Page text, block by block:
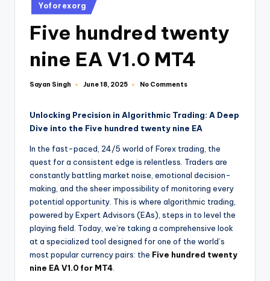
Yoforexorg
Five hundred twenty
nine EA V1.0 MT4
Sayan Singh June 18, 2025 No Comments
Unlocking Precision in Algorithmic Trading: A Deep
Dive into the Five hundred twenty nine EA
In the fast-paced, 24/5 world of Forex trading, the
quest for a consistent edge is relentless. Traders are
constantly battling market noise, emotional decision-
making, and the sheer impossibility of monitoring every
potential opportunity. This is where algorithmic trading,
powered by Expert Advisors (EAs), steps in to level the
playing field. Today, we’re taking a comprehensive look
at a specialized tool designed for one of the world’s
most popular currency pairs: the Five hundred twenty
nine EA V1.0 for MT4.